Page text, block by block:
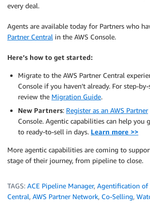
every deal.
Agents are available today for Partners who
Partner Central in the AWS Console.
Here’s how to get started:
Migrate to the AWS Partner Central
Console if you haven’t already. For step-
review the Migration Guide.
New Partners: Register as an AWS Partner
Console. Agentic capabilities can help you
to ready-to-sell in days. Learn more >>
More agentic capabilities are coming to
stage of their journey, from pipeline to close.
TAGS: ACE Pipeline Manager, Agentification of
Central, AWS Partner Network, Co-Selling,